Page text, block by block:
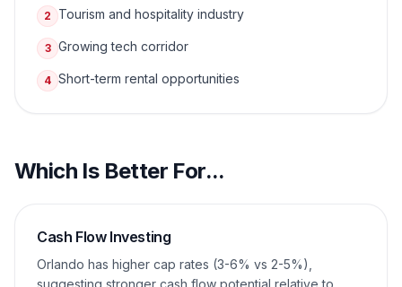
2 Tourism and hospitality industry
3 Growing tech corridor
4 Short-term rental opportunities
Which Is Better For...
Cash Flow Investing
Orlando has higher cap rates (3-6% vs 2-5%),
suggesting stronger cash flow potential relative to